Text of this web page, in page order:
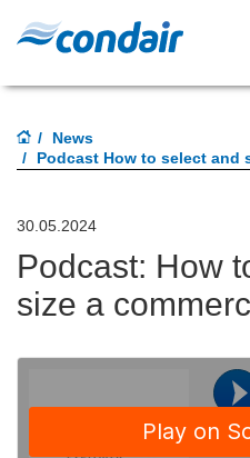
News
Podcast How to select and
30.05.2024
Podcast: How
size a